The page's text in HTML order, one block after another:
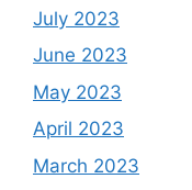
July 2023
June 2023
May 2023
April 2023
March 2023